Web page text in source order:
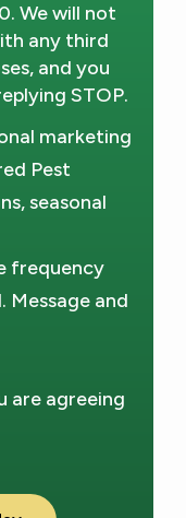
We will not
any third
and you
STOP.
-
marketing
Pest
seasonal
frequency
Message and
are agreeing